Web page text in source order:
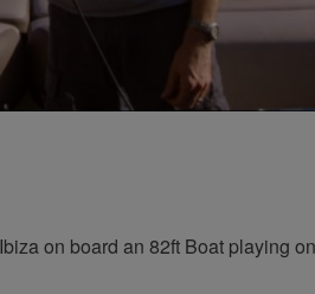
on board an 82ft Boat playing